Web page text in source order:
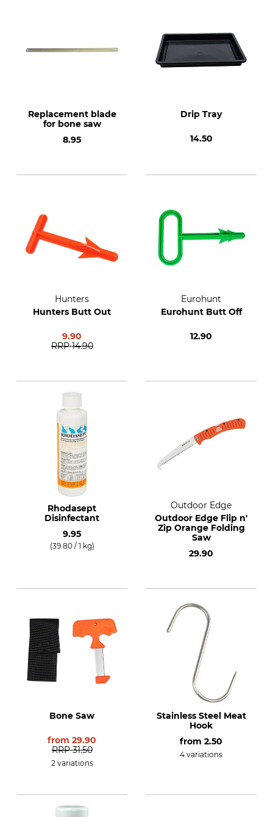
Replacement blade
for bone saw
8.95
Drip Tray
14.50
Hunters
Hunters Butt Out
9.90
RRP 14.90
Eurohunt
Eurohunt Butt Off
12.90
Rhodasept
Disinfectant
9.95
(39.80 / 1 kg)
Outdoor Edge
Outdoor Edge Flip n'
Zip Orange Folding
Saw
29.90
Bone Saw
from 29.90
RRP 31.50
2 variations
Stainless Steel Meat
Hook
from 2.50
4 variations